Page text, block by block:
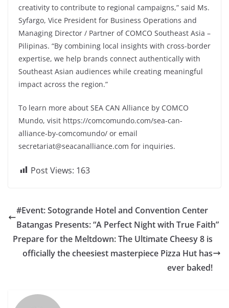
creativity to contribute to regional campaigns,” said Ms.
Syfargo, Vice President for Business Operations and
Managing Director / Partner of COMCO Southeast Asia –
Pilipinas. “By combining local insights with cross-border
expertise, we help brands connect authentically with
Southeast Asian audiences while creating meaningful
impact across the region.”
To learn more about SEA CAN Alliance by COMCO
Mundo, visit https://comcomundo.com/sea-can-
alliance-by-comcomundo/ or email
secretariat@seacanalliance.com for inquiries.
Post Views: 163
#Event: Sotogrande Hotel and Convention Center
Batangas Presents: “A Perfect Night with True Faith”
Prepare for the Meltdown: The Ultimate Cheesy 8 is
officially the cheesiest masterpiece Pizza Hut has
ever baked!